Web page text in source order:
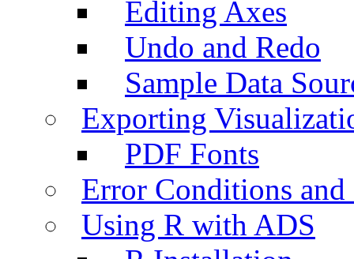
Editing Axes
Undo and Redo
Sample Data
Exporting
PDF Fonts
Error Conditions
Using R with ADS